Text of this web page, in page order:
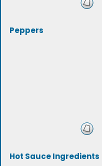
Peppers
Hot Sauce Ingredients